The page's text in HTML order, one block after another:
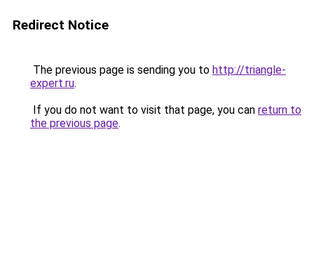
Redirect Notice
The previous page is sending you to http://triangle-
expert.ru.
If you do not want to visit that page, you can return to
the previous page.